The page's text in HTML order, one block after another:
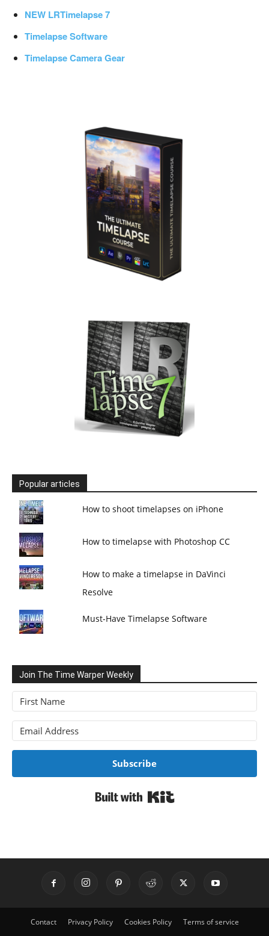
NEW LRTimelapse 7
Timelapse Software
Timelapse Camera Gear
Popular articles
How to shoot timelapses on iPhone
How to timelapse with Photoshop CC
How to make a timelapse in DaVinci
Resolve
Must-Have Timelapse Software
Join The Time Warper Weekly
Subscribe
Contact Privacy Policy Cookies Policy Terms of service